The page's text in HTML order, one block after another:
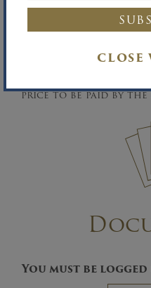
he/she posts an
deposit.
Buyer’s Premium:A
Premium will be
price to be paid by
You must be